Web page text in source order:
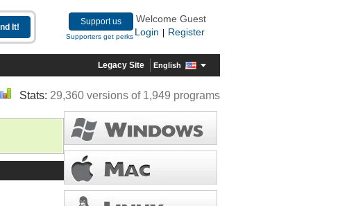
Support us
Supporters get perks
Welcome Guest
Login
Register
Legacy Site English
Stats: 29,360 versions of 1,949 programs